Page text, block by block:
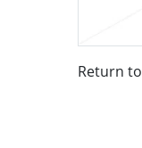
Return to